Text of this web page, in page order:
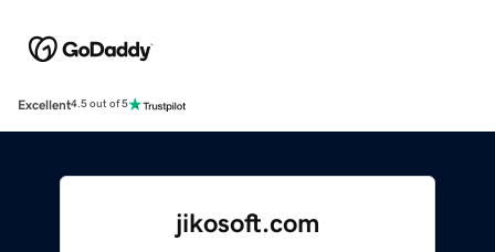
Excellent4.5 out of 5
jikosoft.com